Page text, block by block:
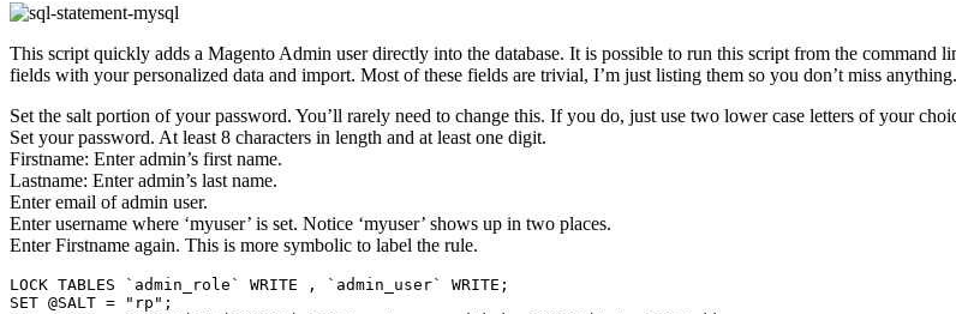
This script quickly adds a Magento Admin user directly into the database. It is possible to run this script from the
fields with your personalized data and import. Most of these fields are trivial, I’m just listing them so you don’t miss anything.
Set the salt portion of your password. You’ll rarely need to change this. If you do, just use two lower case letters of your
Set your password. At least 8 characters in length and at least one digit.
Firstname: Enter admin’s first name.
Lastname: Enter admin’s last name.
Enter email of admin user.
Enter username where ‘myuser’ is set. Notice ‘myuser’ shows up in two places.
Enter Firstname again. This is more symbolic to label the rule.
LOCK TABLES `admin_role` WRITE , `admin_user` WRITE;
SET @SALT = "rp";